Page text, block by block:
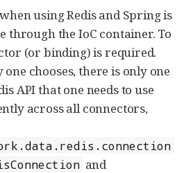
using Redis and Spring is
through the IoC container. To
(or binding) is required.
chooses, there is only one
API that one needs to use
across all connectors,
and